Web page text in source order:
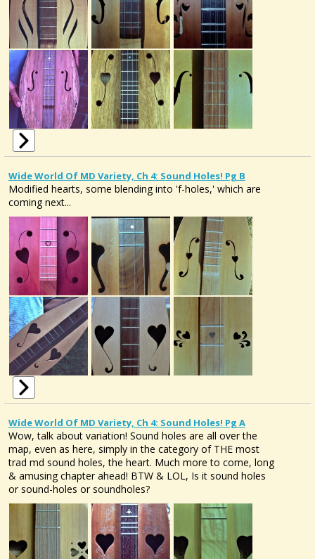
Wide World Of MD Variety, Ch 4: Sound Holes! Pg B
Modified hearts, some blending into 'f-holes,' which are
coming next...
Wide World Of MD Variety, Ch 4: Sound Holes! Pg A
Wow, talk about variation! Sound holes are all over the
map, even as here, simply in the category of THE most
trad md sound holes, the heart. Much more to come, long
& amusing chapter ahead! BTW & LOL, Is it sound holes
or sound-holes or soundholes?